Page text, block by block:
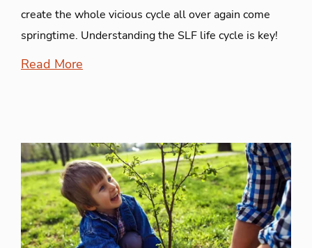
create the whole vicious cycle all over again come
springtime. Understanding the SLF life cycle is key!
Read More